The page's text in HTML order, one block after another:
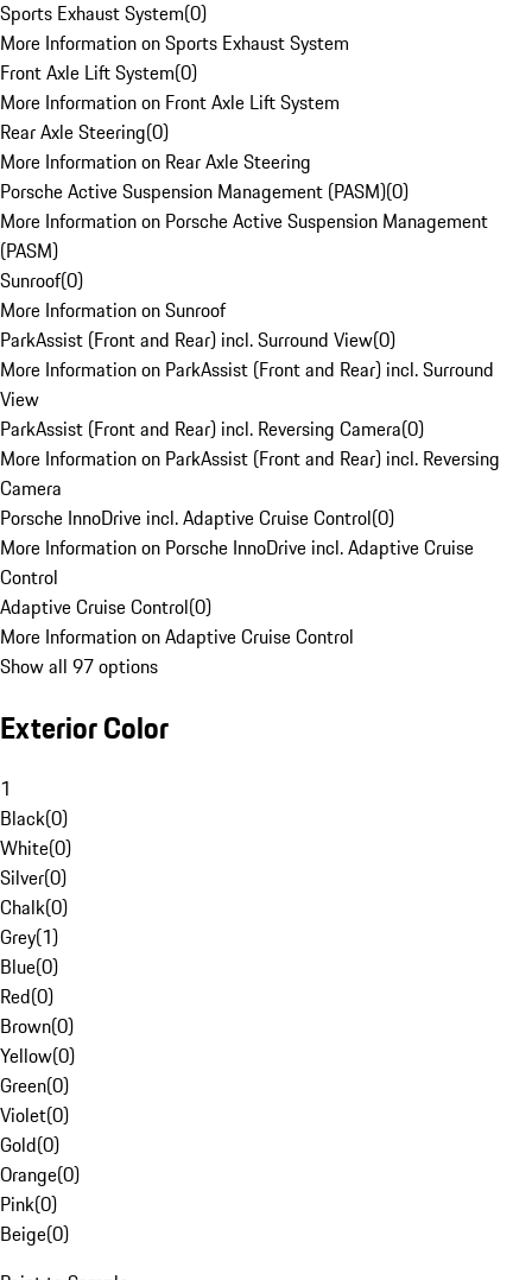
Sports Exhaust System(0)
More Information on Sports Exhaust System
Front Axle Lift System(0)
More Information on Front Axle Lift System
Rear Axle Steering(0)
More Information on Rear Axle Steering
Porsche Active Suspension Management (PASM)(0)
More Information on Porsche Active Suspension Management
(PASM)
Sunroof(0)
More Information on Sunroof
ParkAssist (Front and Rear) incl. Surround View(0)
More Information on ParkAssist (Front and Rear) incl. Surround
View
ParkAssist (Front and Rear) incl. Reversing Camera(0)
More Information on ParkAssist (Front and Rear) incl. Reversing
Camera
Porsche InnoDrive incl. Adaptive Cruise Control(0)
More Information on Porsche InnoDrive incl. Adaptive Cruise
Control
Adaptive Cruise Control(0)
More Information on Adaptive Cruise Control
Show all 97 options
Exterior Color
1
Black(0)
White(0)
Silver(0)
Chalk(0)
Grey(1)
Blue(0)
Red(0)
Brown(0)
Yellow(0)
Green(0)
Violet(0)
Gold(0)
Orange(0)
Pink(0)
Beige(0)